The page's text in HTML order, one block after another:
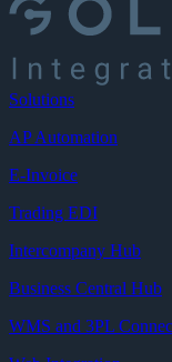
Solutions
AP Automation
E-Invoice
Trading EDI
Intercompany Hub
Business Central Hub
WMS and 3PL